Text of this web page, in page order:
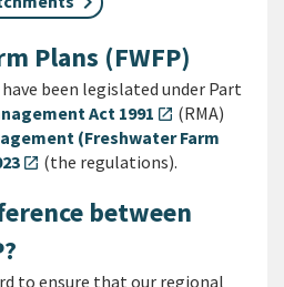
Plans (FWFP)
been legislated under Part
Act 1991 open_in_new (RMA)
(Freshwater Farm
open_in_new (the regulations).
between
to ensure that our regional